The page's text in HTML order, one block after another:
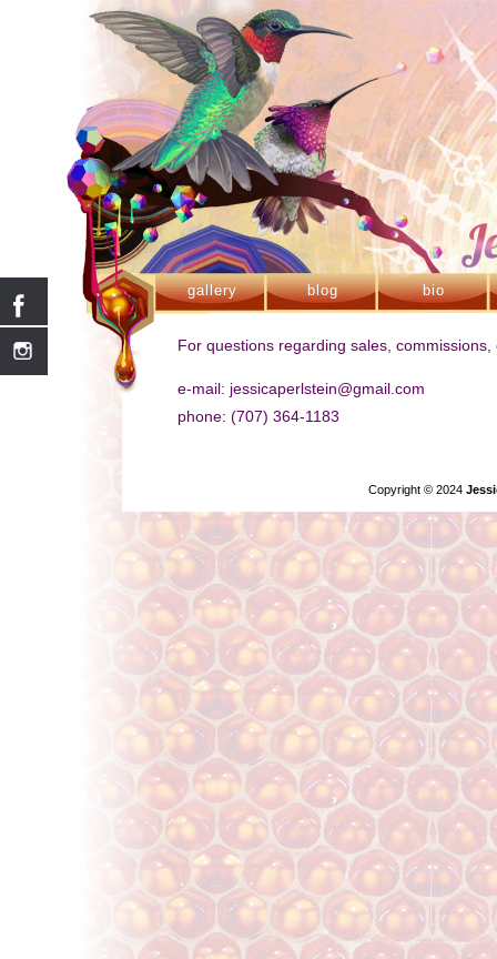
gallery blog bio
For questions regarding sales,
e-mail: jessicaperlstein@gmail.com
phone: (707) 364-1183
Copyright © 2024